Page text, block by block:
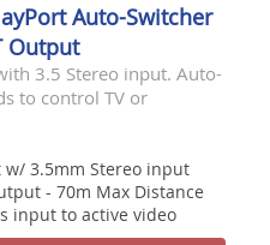
Auto-Switcher
Output
3.5 Stereo input. Auto-
to control TV or
w/ 3.5mm Stereo input
- 70m Max Distance
input to active video